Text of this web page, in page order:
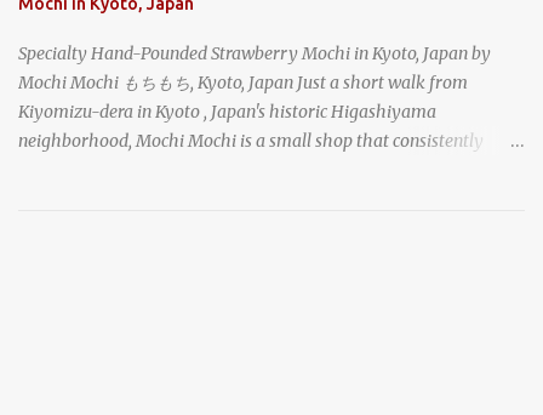
Specialty Hand-Pounded Strawberry Mochi in Kyoto, Japan by
Mochi Mochi もちもち, Kyoto, Japan Just a short walk from
Kiyomizu-dera in Kyoto , Japan's historic Higashiyama
neighborhood, Mochi Mochi is a small shop that consistently